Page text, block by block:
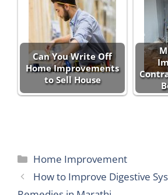
Can You Write Off
Home Improvements
to Sell House
Categories
Home Improvement
How to Improve Digestive